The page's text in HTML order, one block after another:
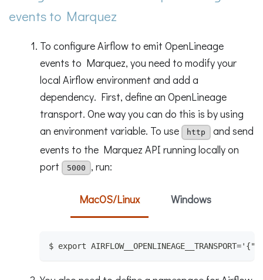
events to Marquez
To configure Airflow to emit OpenLineage
events to Marquez, you need to modify your
local Airflow environment and add a
dependency. First, define an OpenLineage
transport. One way you can do this is by using
an environment variable. To use
http
and send
events to the Marquez API running locally on
port
5000 , run:
MacOS/Linux Windows
$ export